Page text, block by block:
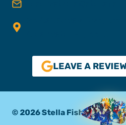
LEAVE A
© 2026 Stella Fishing Co. All